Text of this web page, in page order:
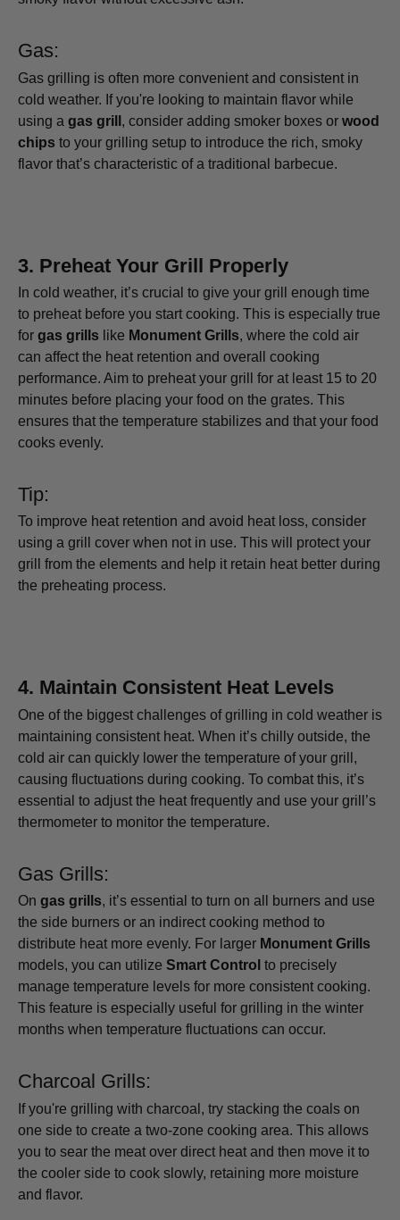
Gas:
Gas grilling is often more convenient and consistent in
cold weather. If you're looking to maintain flavor while
using a gas grill , consider adding smoker boxes or wood
chips to your grilling setup to introduce the rich, smoky
flavor that’s characteristic of a traditional barbecue.
3. Preheat Your Grill Properly
In cold weather, it’s crucial to give your grill enough time
to preheat before you start cooking. This is especially true
for gas grills like Monument Grills, where the cold air
can affect the heat retention and overall cooking
performance. Aim to preheat your grill for at least 15 to 20
minutes before placing your food on the grates. This
ensures that the temperature stabilizes and that your food
cooks evenly.
Tip:
To improve heat retention and avoid heat loss, consider
using a grill cover when not in use. This will protect your
grill from the elements and help it retain heat better during
the preheating process.
4. Maintain Consistent Heat Levels
One of the biggest challenges of grilling in cold weather is
maintaining consistent heat. When it’s chilly outside, the
cold air can quickly lower the temperature of your grill,
causing fluctuations during cooking. To combat this, it’s
essential to adjust the heat frequently and use your grill’s
thermometer to monitor the temperature.
Gas Grills:
On gas grills, it’s essential to turn on all burners and use
the side burners or an indirect cooking method to
distribute heat more evenly. For larger Monument Grills
models, you can utilize Smart Control to precisely
manage temperature levels for more consistent cooking.
This feature is especially useful for grilling in the winter
months when temperature fluctuations can occur.
Charcoal Grills:
If you're grilling with charcoal, try stacking the coals on
one side to create a two-zone cooking area. This allows
you to sear the meat over direct heat and then move it to
the cooler side to cook slowly, retaining more moisture
and flavor.